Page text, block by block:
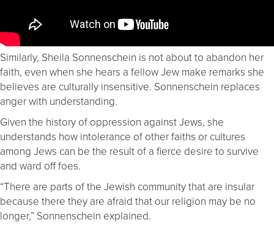
Similarly, Sheila Sonnenschein is not about to abandon her
faith, even when she hears a fellow Jew make remarks she
believes are culturally insensitive. Sonnenschein replaces
anger with understanding.
Given the history of oppression against Jews, she
understands how intolerance of other faiths or cultures
among Jews can be the result of a fierce desire to survive
and ward off foes.
“There are parts of the Jewish community that are insular
because there they are afraid that our religion may be no
longer,” Sonnenschein explained.